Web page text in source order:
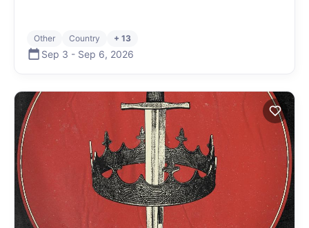
Other Country + 13
Sep 3 - Sep 6, 2026